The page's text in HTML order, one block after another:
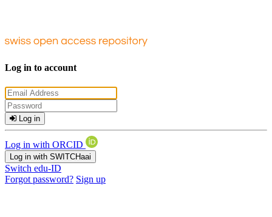
Log in to account
Log in
Log in with ORCID
Log in with SWITCHaai
Switch edu-ID
Forgot password? Sign up